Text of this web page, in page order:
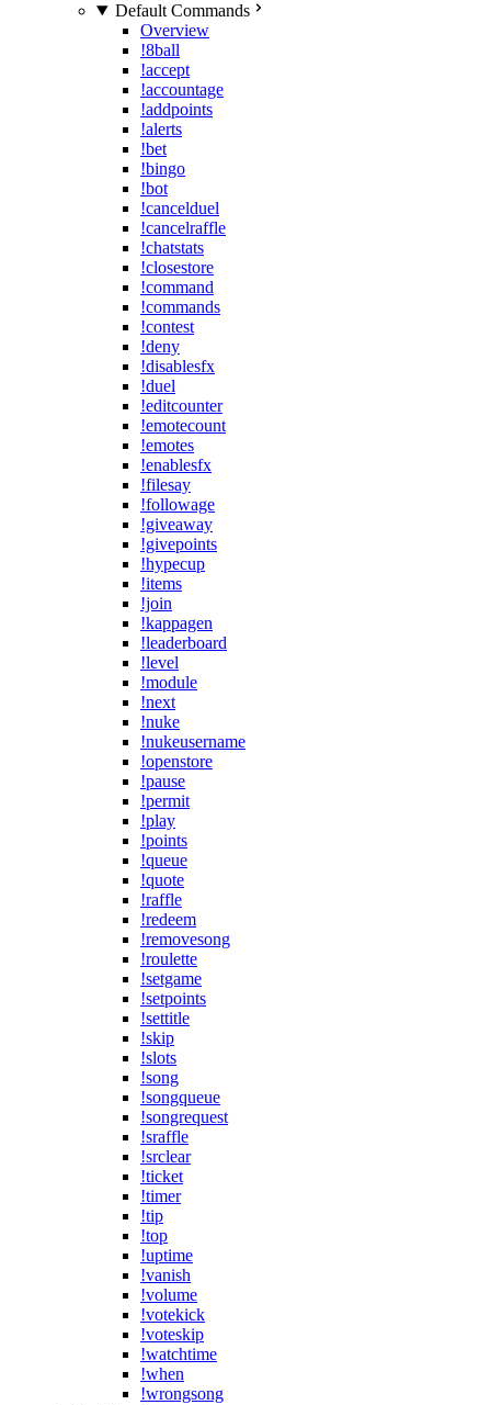
Default Commands
Overview
!8ball
!accept
!accountage
!addpoints
!alerts
!bet
!bingo
!bot
!cancelduel
!cancelraffle
!chatstats
!closestore
!command
!commands
!contest
!deny
!disablesfx
!duel
!editcounter
!emotecount
!emotes
!enablesfx
!filesay
!followage
!giveaway
!givepoints
!hypecup
!items
!join
!kappagen
!leaderboard
!level
!module
!next
!nuke
!nukeusername
!openstore
!pause
!permit
!play
!points
!queue
!quote
!raffle
!redeem
!removesong
!roulette
!setgame
!setpoints
!settitle
!skip
!slots
!song
!songqueue
!songrequest
!sraffle
!srclear
!ticket
!timer
!tip
!top
!uptime
!vanish
!volume
!votekick
!voteskip
!watchtime
!when
!wrongsong